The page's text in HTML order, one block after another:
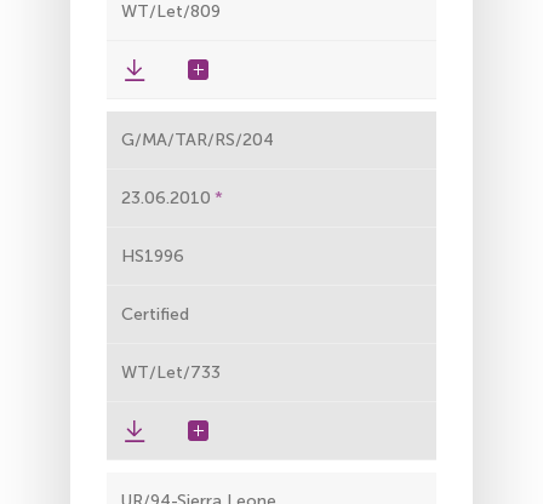
WT/Let/809
G/MA/TAR/RS/204
23.06.2010
HS1996
Certified
WT/Let/733